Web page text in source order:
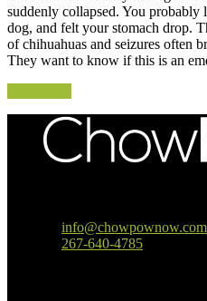
suddenly collapsed. You
dog, and felt your stomach drop.
of chihuahuas and seizures often
They want to know if this is an
info@chowpownow.com
267-640-4785